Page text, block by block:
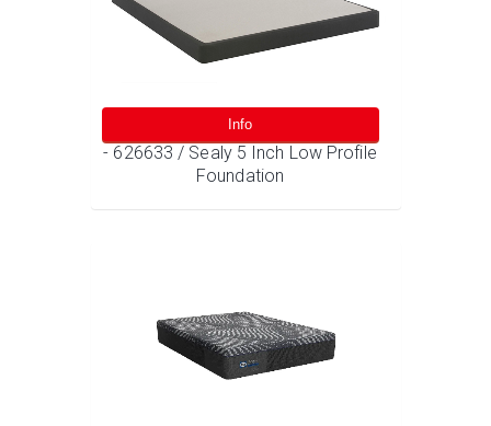
Info
- 626633 / Sealy 5 Inch Low Profile
Foundation